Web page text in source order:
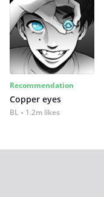
Recommendation
Copper eyes
BL 1.2m likes